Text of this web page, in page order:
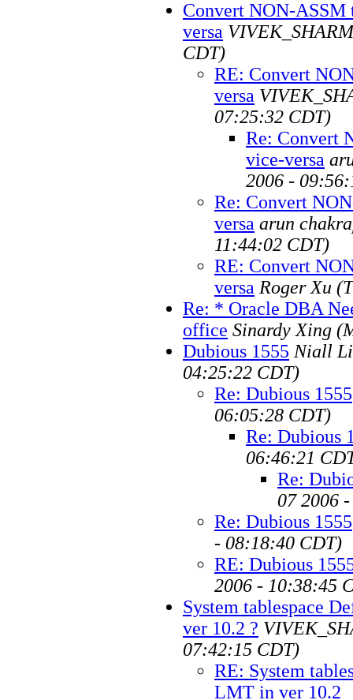
Convert NON-
versa
CDT)
RE: Convert
versa
07:25:32 CDT)
Re: Convert
vice-versa
2006 -
Re: Convert
versa arun
11:44:02 CDT)
RE: Convert
versa Roger Xu
Re: * Oracle DBA
office Sinardy Xing
Dubious 1555 Niall
04:25:22 CDT)
Re: Dubious 1555
06:05:28 CDT)
Re: Dubious
06:46:21
Re:
07 2006
Re: Dubious 1555
- 08:18:40 CDT)
RE: Dubious
2006 - 10:38:45
System tablespace
ver 10.2 ?
07:42:15 CDT)
RE: System
LMT in ver 10.2